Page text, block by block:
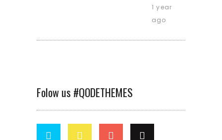
1 year
ago
Folow us #QODETHEMES